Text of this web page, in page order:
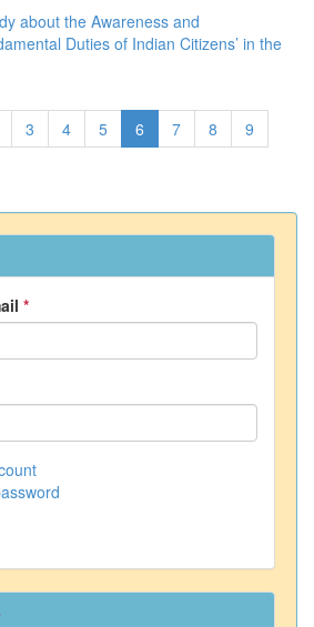
about the Awareness and
Duties of Indian Citizens’ in the
3 4 5 6 7 8
9
*